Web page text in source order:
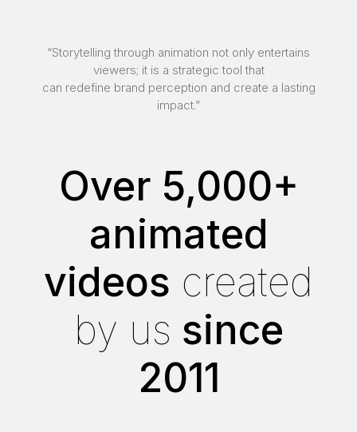
“Storytelling through animation not only entertains
viewers; it is a strategic tool that
can redefine brand perception and create a lasting
impact.”
Over 5,000+
animated
videos created
by us since
2011